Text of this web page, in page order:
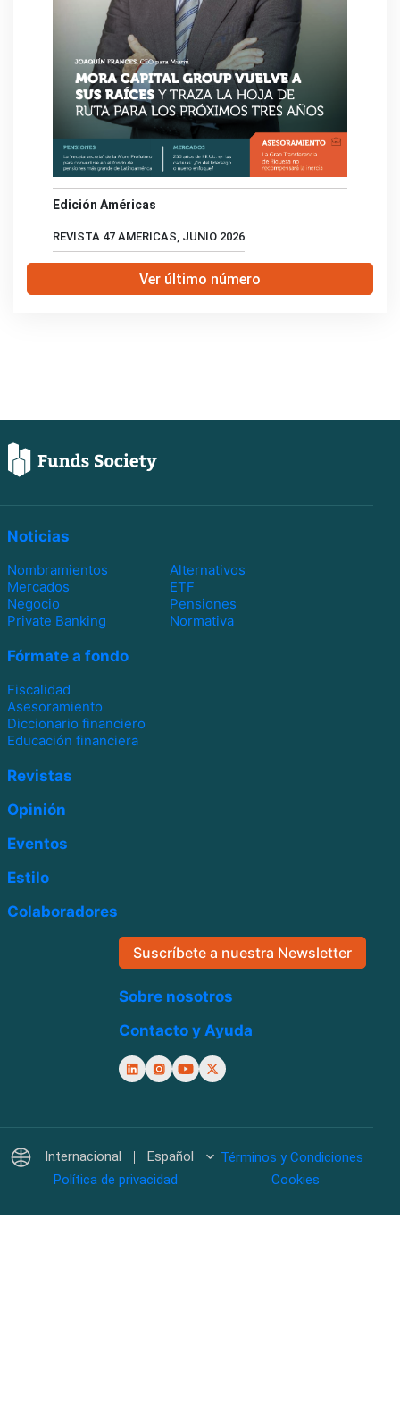
Edición Américas
REVISTA 47 AMERICAS, JUNIO 2026
Ver último número
Noticias
Nombramientos
Alternativos
Mercados
ETF
Negocio
Pensiones
Private Banking
Normativa
Fórmate a fondo
Fiscalidad
Asesoramiento
Diccionario financiero
Educación financiera
Revistas
Opinión
Eventos
Estilo
Colaboradores
Suscríbete a nuestra Newsletter
Sobre nosotros
Contacto y Ayuda
Internacional Español
Términos y Condiciones
Política de privacidad
Cookies